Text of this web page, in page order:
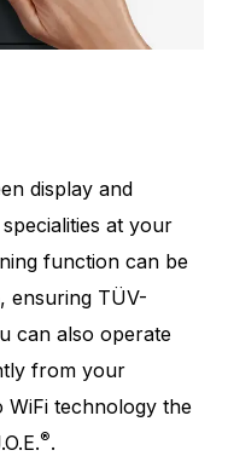
display and
at your
function can be
ensuring TÜV-
can also operate
from your
technology the
®.